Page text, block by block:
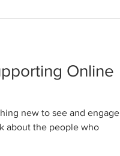
Online
new to see and engage
about the people who